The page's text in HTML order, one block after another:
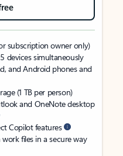
subscription owner only)
devices simultaneously
and Android phones and
(1 TB per person)
and OneNote desktop
Copilot features
files in a secure way